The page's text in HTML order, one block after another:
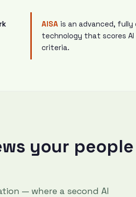
AISA is an advanced,
technology that scores AI
criteria.
your people
— where a second AI